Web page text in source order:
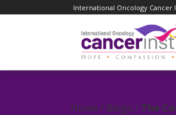
International Oncology Cancer
Home / Blogs / The